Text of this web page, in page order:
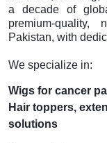
a decade of
premium-
Pakistan, with
We specialize in:
Wigs for cancer
Hair toppers,
solutions